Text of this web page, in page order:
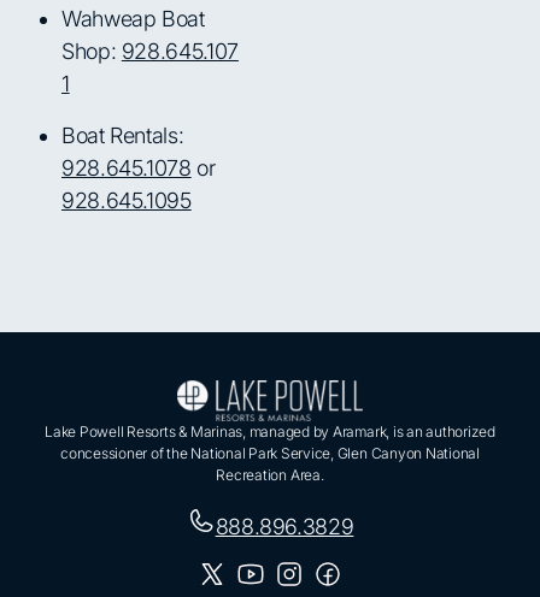
Wahweap Boat
Shop: 928.645.107
1
Boat Rentals:
928.645.1078 or
928.645.1095
Lake Powell Resorts & Marinas, managed by Aramark, is an authorized
concessioner of the National Park Service, Glen Canyon National
Recreation Area.
888.896.3829